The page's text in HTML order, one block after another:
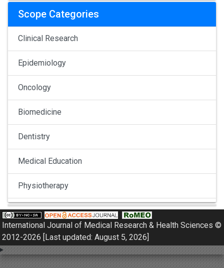
Scope Categories
Clinical Research
Epidemiology
Oncology
Biomedicine
Dentistry
Medical Education
Physiotherapy
Pulmonology
Nephrology
Gynaecology
International Journal of Medical Research & Health Sciences ©
2012-2026 [Last updated: August 5, 2026]